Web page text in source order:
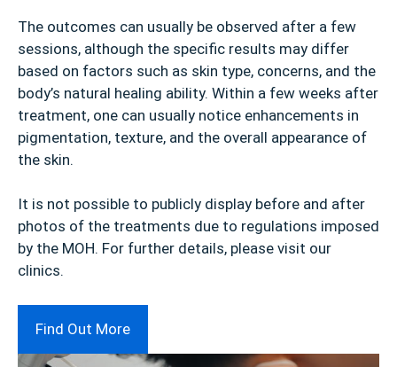
The outcomes can usually be observed after a few
sessions, although the specific results may differ
based on factors such as skin type, concerns, and the
body’s natural healing ability. Within a few weeks after
treatment, one can usually notice enhancements in
pigmentation, texture, and the overall appearance of
the skin.
It is not possible to publicly display before and after
photos of the treatments due to regulations imposed
by the MOH. For further details, please visit our
clinics.
Find Out More